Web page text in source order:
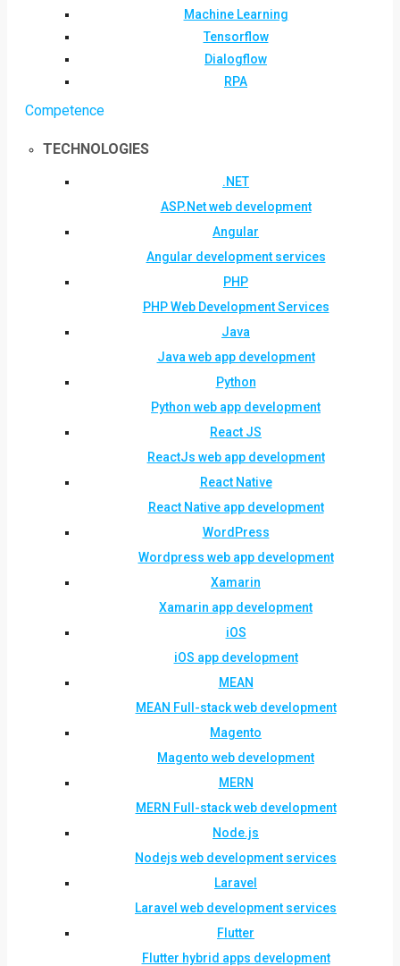
Machine Learning
Tensorflow
Dialogflow
RPA
Competence
TECHNOLOGIES
.NET
ASP.Net web development
Angular
Angular development services
PHP
PHP Web Development Services
Java
Java web app development
Python
Python web app development
React JS
ReactJs web app development
React Native
React Native app development
WordPress
Wordpress web app development
Xamarin
Xamarin app development
iOS
iOS app development
MEAN
MEAN Full-stack web development
Magento
Magento web development
MERN
MERN Full-stack web development
Node.js
Nodejs web development services
Laravel
Laravel web development services
Flutter
Flutter hybrid apps development